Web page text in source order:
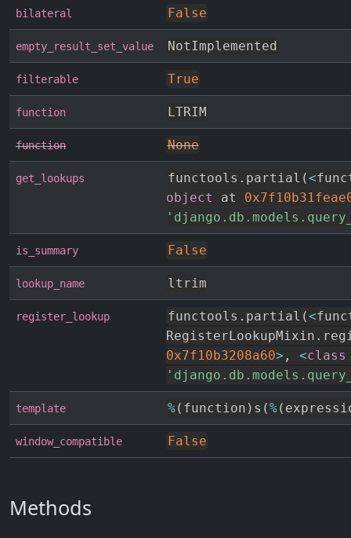
bilateral False
empty_result_set_value NotImplemented
filterable True
function LTRIM
function None
get_lookups functools . partial (<
object
at
is_summary False
lookup_name ltrim
register_lookup functools . partial (<
RegisterLookupMixin .
0x7f10b3208a60> , <class
template %( function ) s (%(
window_compatible False
Methods